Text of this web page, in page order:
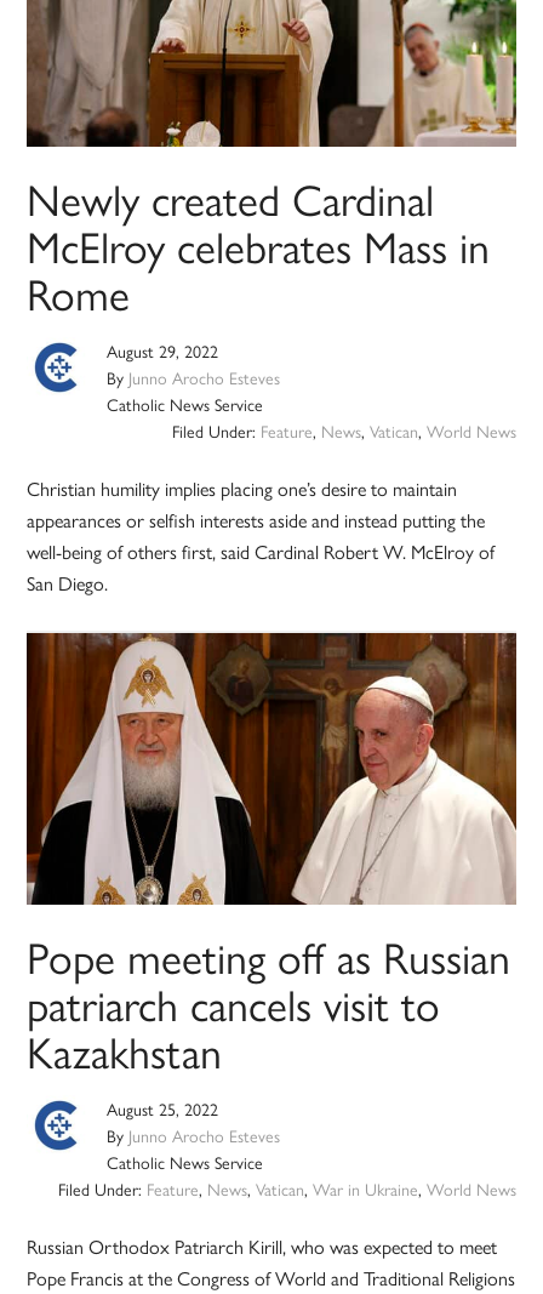
Newly created Cardinal
McElroy celebrates Mass in
Rome
August 29, 2022
By Junno Arocho Esteves
Catholic News Service
Filed Under: Feature, News, Vatican, World News
Christian humility implies placing one’s desire to maintain
appearances or selfish interests aside and instead putting the
well-being of others first, said Cardinal Robert W. McElroy of
San Diego.
Pope meeting off as Russian
patriarch cancels visit to
Kazakhstan
August 25, 2022
By Junno Arocho Esteves
Catholic News Service
Filed Under: Feature, News, Vatican, War in Ukraine, World News
Russian Orthodox Patriarch Kirill, who was expected to meet
Pope Francis at the Congress of World and Traditional Religions